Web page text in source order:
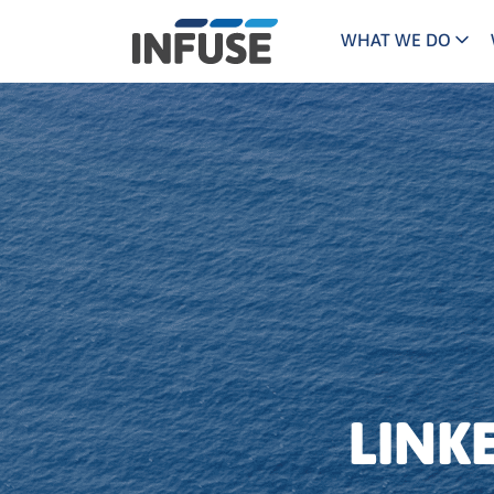
WHAT WE DO
Programs
Pricing
Technology
The INFUSE Difference
Results
for
“
”
ALL MATCHES SEARCH IN TITLE SEARCH IN CONTENT